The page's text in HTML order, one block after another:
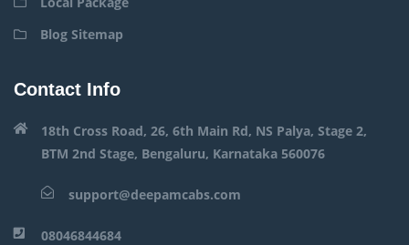
Blog Sitemap
Contact Info
18th Cross Road, 26, 6th Main Rd, NS Palya, Stage 2,
BTM 2nd Stage, Bengaluru, Karnataka 560076
support@deepamcabs.com
08046844684